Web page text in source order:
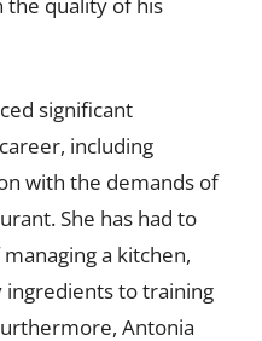
significant
including
with the demands of
She has had to
a kitchen,
to training
Antonia